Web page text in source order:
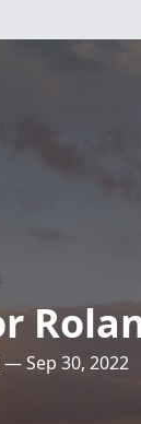
— Sep 30, 2022